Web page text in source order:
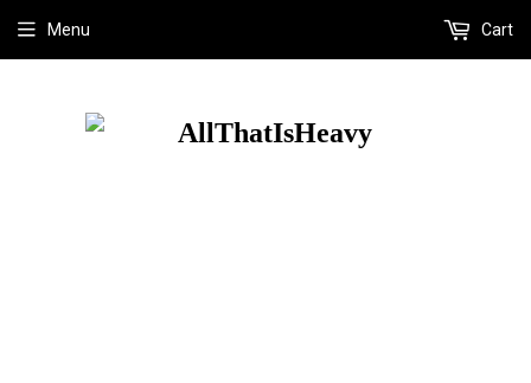
Menu Cart